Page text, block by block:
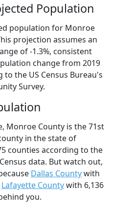
Population
population for Monroe
projection assumes an
of -1.3%, consistent
change from 2019
to the US Census Bureau's
Survey.
Monroe County is the 71st
in the state of
counties according to the
data. But watch out,
Dallas Countywith
Lafayette Countywith 6,136
you.